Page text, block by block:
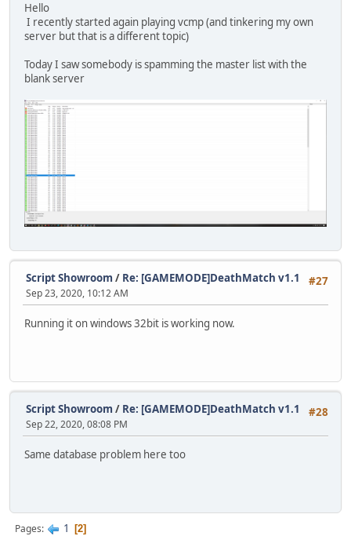
Hello
I recently started again playing vcmp (and tinkering my own
server but that is a different topic)
Today I saw somebody is spamming the master list with the
blank server
#27
Script Showroom / Re: [GAMEMODE]DeathMatch v1.1
Sep 23, 2020, 10:12 AM
Running it on windows 32bit is working now.
#28
Script Showroom / Re: [GAMEMODE]DeathMatch v1.1
Sep 22, 2020, 08:08 PM
Same database problem here too
Pages 1 2